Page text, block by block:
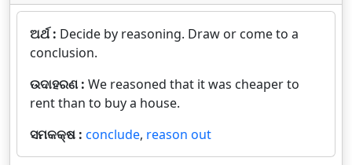
ଅର୍ଥ : Decide by reasoning. Draw or come to a
conclusion.
ଉଦାହରଣ : We reasoned that it was cheaper to
rent than to buy a house.
ସମକକ୍ଷ : conclude, reason out